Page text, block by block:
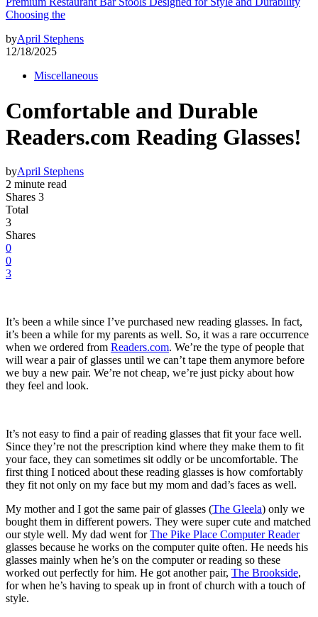
Choosing the
byApril Stephens
12/18/2025
Miscellaneous
Comfortable and Durable
Readers.com Reading Glasses!
byApril Stephens
2 minute read
Shares 3
Total
3
Shares
0
0
3
It’s been a while since I’ve purchased new reading glasses. In fact,
it’s been a while for my parents as well. So, it was a rare occurrence
when we ordered from Readers.com. We’re the type of people that
will wear a pair of glasses until we can’t tape them anymore before
we buy a new pair. We’re not cheap, we’re just picky about how
they feel and look.
It’s not easy to find a pair of reading glasses that fit your face well.
Since they’re not the prescription kind where they make them to fit
your face, they can sometimes sit oddly or be uncomfortable. The
first thing I noticed about these reading glasses is how comfortably
they fit not only on my face but my mom and dad’s faces as well.
My mother and I got the same pair of glasses (The Gleela) only we
bought them in different powers. They were super cute and matched
our style well. My dad went forThe Pike Place Computer Reader
glasses because he works on the computer quite often. He needs his
glasses mainly when he’s on the computer or reading so these
worked out perfectly for him. He got another pair, The Brookside,
for when he’s having to speak up in front of church with a touch of
style.